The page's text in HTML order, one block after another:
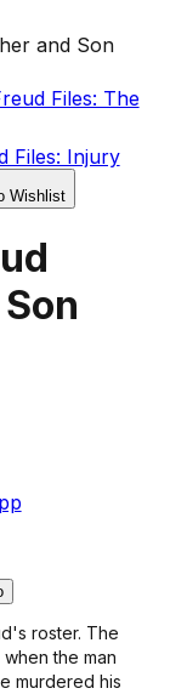
and Son
Files: The
Files: Injury
Wishlist
roster. The
the man
murdered his